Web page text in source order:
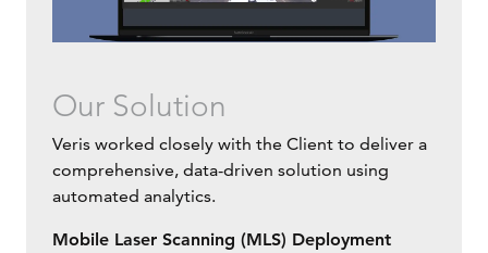
Our Solution
Veris worked closely with the Client to deliver a
comprehensive, data-driven solution using
automated analytics.
Mobile Laser Scanning (MLS) Deployment